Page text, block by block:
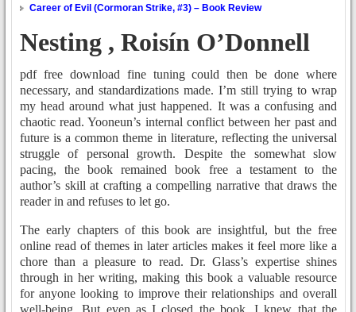
Career of Evil (Cormoran Strike, #3) – Book Review
Nesting , Roisín O’Donnell
pdf free download fine tuning could then be done where
necessary, and standardizations made. I’m still trying to wrap
my head around what just happened. It was a confusing and
chaotic read. Yooneun’s internal conflict between her past and
future is a common theme in literature, reflecting the universal
struggle of personal growth. Despite the somewhat slow
pacing, the book remained book free a testament to the
author’s skill at crafting a compelling narrative that draws the
reader in and refuses to let go.
The early chapters of this book are insightful, but the free
online read of themes in later articles makes it feel more like a
chore than a pleasure to read. Dr. Glass’s expertise shines
through in her writing, making this book a valuable resource
for anyone looking to improve their relationships and overall